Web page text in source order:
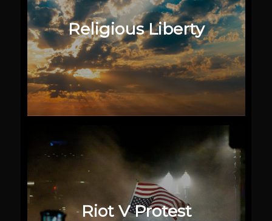
Religious Liberty
Riot V Protest